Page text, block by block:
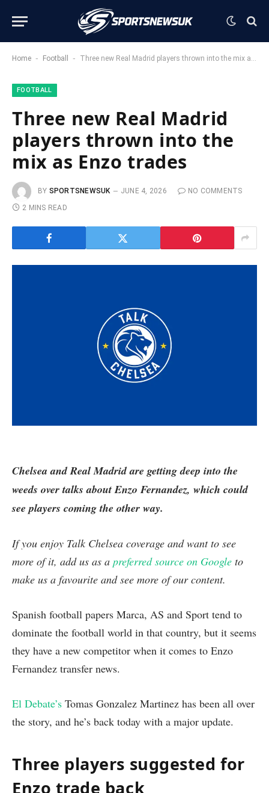
Home - Football - Three new Real Madrid players thrown into the mix as Enzo trades
FOOTBALL
Three new Real Madrid
players thrown into the
mix as Enzo trades
BY SPORTSNEWSUK JUNE 4, 2026
NO COMMENTS
2 MINS READ
Chelsea and Real Madrid are getting deep into the
weeds over talks about Enzo Fernandez, which could
see players coming the other way.
If you enjoy Talk Chelsea coverage and want to see
more of it, add us as a preferred source on Google to
make us a favourite and see more of our content.
Spanish football papers Marca, AS and Sport tend to
dominate the football world in that country, but it seems
they have a new competitor when it comes to Enzo
Fernandez transfer news.
El Debate’s Tomas Gonzalez Martinez has been all over
the story, and he’s back today with a major update.
Three players suggested for
Enzo trade back